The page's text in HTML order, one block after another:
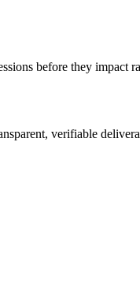
before they impact
verifiable